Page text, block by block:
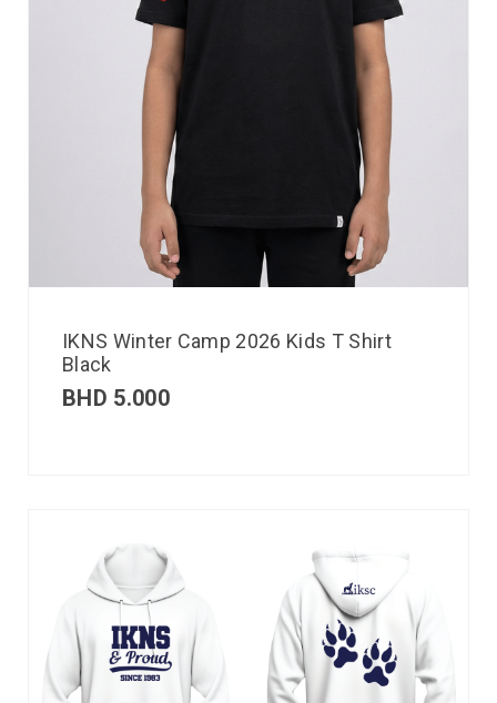
IKNS Winter Camp 2026 Kids T Shirt
Black
BHD 5.000